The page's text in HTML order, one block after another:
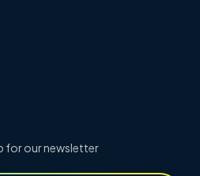
for our newsletter